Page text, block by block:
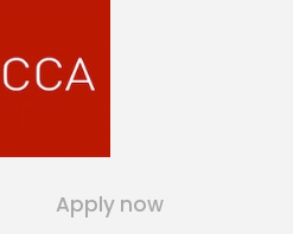
Apply now